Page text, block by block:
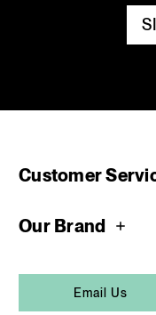
Customer
Our Brand
Email Us